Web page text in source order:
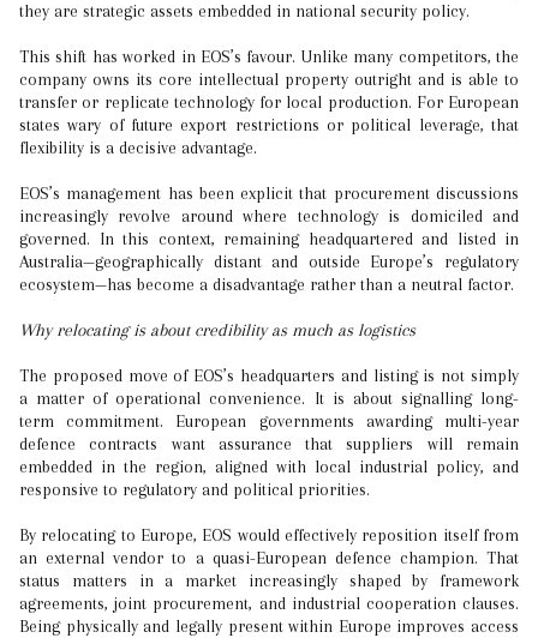
they are strategic assets embedded in national security policy.
This shift has worked in EOS’s favour. Unlike many competitors, the
company owns its core intellectual property outright and is able to
transfer or replicate technology for local production. For European
states wary of future export restrictions or political leverage, that
flexibility is a decisive advantage.
EOS’s management has been explicit that procurement discussions
increasingly revolve around where technology is domiciled and
governed. In this context, remaining headquartered and listed in
Australia—geographically distant and outside Europe’s regulatory
ecosystem—has become a disadvantage rather than a neutral factor.
Why relocating is about credibility as much as logistics
The proposed move of EOS’s headquarters and listing is not simply
a matter of operational convenience. It is about signalling long-
term commitment. European governments awarding multi-year
defence contracts want assurance that suppliers will remain
embedded in the region, aligned with local industrial policy, and
responsive to regulatory and political priorities.
By relocating to Europe, EOS would effectively reposition itself from
an external vendor to a quasi-European defence champion. That
status matters in a market increasingly shaped by framework
agreements, joint procurement, and industrial cooperation clauses.
Being physically and legally present within Europe improves access